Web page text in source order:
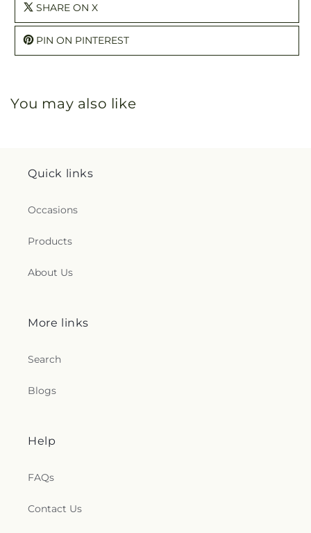
SHARE ON X
PIN ON PINTEREST
You may also like
Quick links
Occasions
Products
About Us
More links
Search
Blogs
Help
FAQs
Contact Us